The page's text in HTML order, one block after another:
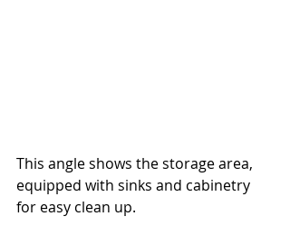
This angle shows the storage area,
equipped with sinks and cabinetry
for easy clean up.